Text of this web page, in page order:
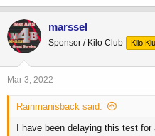
marssel
Sponsor / Kilo Club Kilo
Mar 3, 2022
Rainmanisback said:
I have been delaying this test